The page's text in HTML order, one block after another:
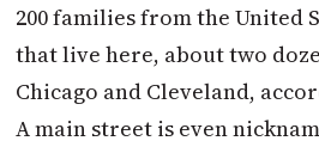
200 families from the United
that live here, about two
Chicago and Cleveland,
A main street is even